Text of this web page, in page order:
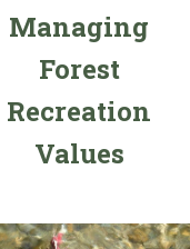
Managing
Forest
Recreation
Values